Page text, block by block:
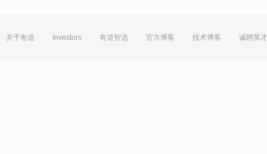
关于有道 Investors 有道智选 官方博客 技术博客 诚聘英才